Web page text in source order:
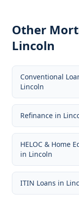
Other
Lincoln
Conventional
Lincoln
Refinance in
HELOC & Home
in Lincoln
ITIN Loans in